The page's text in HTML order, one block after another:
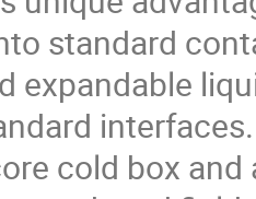
standard
expandable
cold box